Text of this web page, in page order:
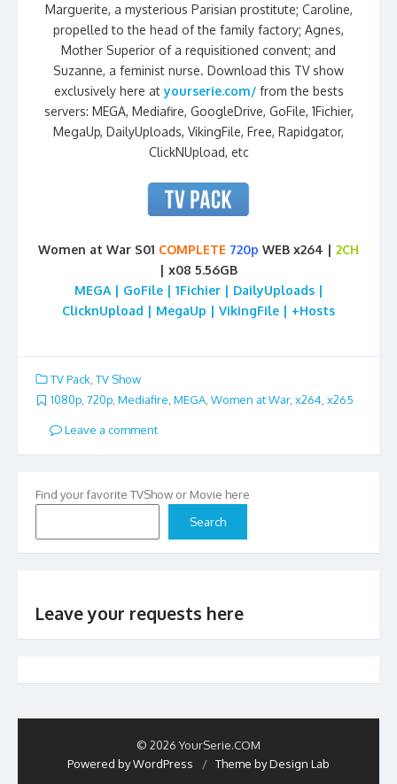
Marguerite, a mysterious Parisian prostitute; Caroline,
propelled to the head of the family factory; Agnes,
Mother Superior of a requisitioned convent; and
Suzanne, a feminist nurse. Download this TV show
exclusively here atyourserie.com/ from the bests
servers: MEGA, Mediafire, GoogleDrive, GoFile, 1Fichier,
MegaUp, DailyUploads, VikingFile, Free, Rapidgator,
ClickNUpload, etc
Women at War S01 COMPLETE 720p WEB x264 | 2CH
| x08 5.56GB
MEGA | GoFile | 1Fichier | DailyUploads |
ClicknUpload | MegaUp | VikingFile | +Hosts
TV Pack TV Show
1080p, 720p, Mediafire, MEGA, Women at War, x264, x265
Leave a comment
Find your favorite TVShow or Movie here
Search
Leave your requests here
© 2026 YourSerie.COM
Powered by WordPress
/ Theme by Design Lab